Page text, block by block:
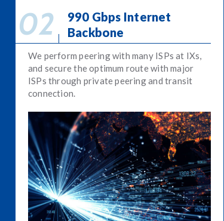
990 Gbps Internet
Backbone
We perform peering with many ISPs at IXs,
and secure the optimum route with major
ISPs through private peering and transit
connection.